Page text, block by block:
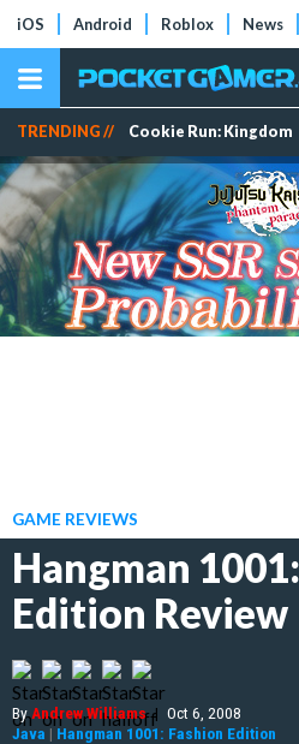
iOS Android Roblox News
TRENDING // Cookie Run: Kingdom
GAME REVIEWS
Hangman
Edition Review
ByAndrew Williams | Oct 6, 2008
Java | Hangman 1001: Fashion Edition